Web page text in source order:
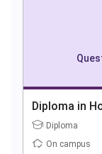
Diploma in
Diploma
On campus